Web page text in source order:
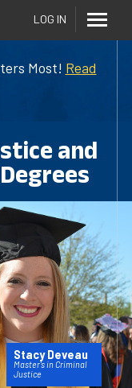
Most! Read
LOG IN
and
Stacy Deveau
Master's in Criminal
Justice